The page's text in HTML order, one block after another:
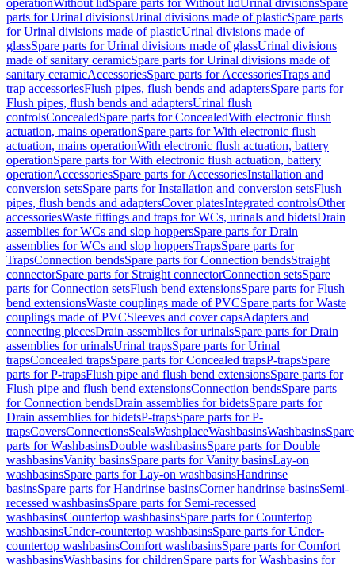
operationWithout lidSpare parts for Without lidUrinal divisionsSpare
parts for Urinal divisionsUrinal divisions made of plasticSpare parts
for Urinal divisions made of plasticUrinal divisions made of
glassSpare parts for Urinal divisions made of glassUrinal divisions
made of sanitary ceramicSpare parts for Urinal divisions made of
sanitary ceramicAccessoriesSpare parts for AccessoriesTraps and
trap accessoriesFlush pipes, flush bends and adaptersSpare parts for
Flush pipes, flush bends and adaptersUrinal flush
controlsConcealedSpare parts for ConcealedWith electronic flush
actuation, mains operationSpare parts for With electronic flush
actuation, mains operationWith electronic flush actuation, battery
operationSpare parts for With electronic flush actuation, battery
operationAccessoriesSpare parts for AccessoriesInstallation and
conversion setsSpare parts for Installation and conversion setsFlush
pipes, flush bends and adaptersCover platesIntegrated controlsOther
accessoriesWaste fittings and traps for WCs, urinals and bidetsDrain
assemblies for WCs and slop hoppersSpare parts for Drain
assemblies for WCs and slop hoppersTrapsSpare parts for
TrapsConnection bendsSpare parts for Connection bendsStraight
connectorSpare parts for Straight connectorConnection setsSpare
parts for Connection setsFlush bend extensionsSpare parts for Flush
bend extensionsWaste couplings made of PVCSpare parts for Waste
couplings made of PVCSleeves and cover capsAdapters and
connecting piecesDrain assemblies for urinalsSpare parts for Drain
assemblies for urinalsUrinal trapsSpare parts for Urinal
trapsConcealed trapsSpare parts for Concealed trapsP-trapsSpare
parts for P-trapsFlush pipe and flush bend extensionsSpare parts for
Flush pipe and flush bend extensionsConnection bendsSpare parts
for Connection bendsDrain assemblies for bidetsSpare parts for
Drain assemblies for bidetsP-trapsSpare parts for P-
trapsCoversConnectionsSealsWashplaceWashbasinsWashbasinsSpare
parts for WashbasinsDouble washbasinsSpare parts for Double
washbasinsVanity basinsSpare parts for Vanity basinsLay-on
washbasinsSpare parts for Lay-on washbasinsHandrinse
basinsSpare parts for Handrinse basinsCorner handrinse basinsSemi-
recessed washbasinsSpare parts for Semi-recessed
washbasinsCountertop washbasinsSpare parts for Countertop
washbasinsUnder-countertop washbasinsSpare parts for Under-
countertop washbasinsComfort washbasinsSpare parts for Comfort
washbasinsWashbasins for childrenSpare parts for Washbasins for